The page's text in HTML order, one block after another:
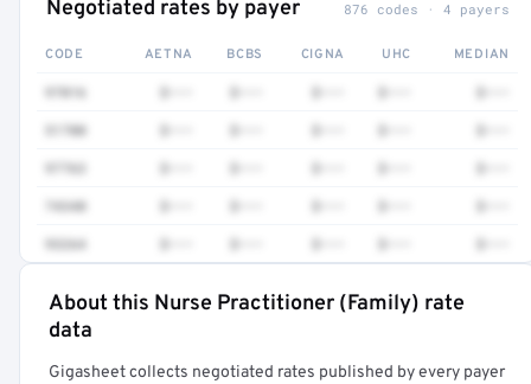
Negotiated rates by payer 876 codes · 4 payers
CODE AETNA BCBS CIGNA UHC MEDIAN
97016
51700
97763
74340
93264
About this Nurse Practitioner (Family) rate
data
Gigasheet collects negotiated rates published by every payer